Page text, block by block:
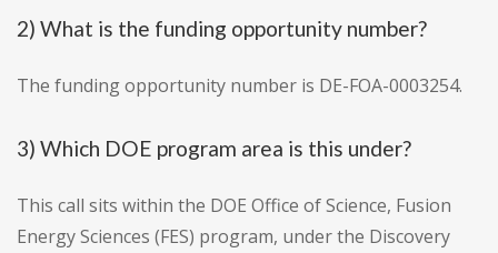
2) What is the funding opportunity number?
The funding opportunity number is DE-FOA-0003254.
3) Which DOE program area is this under?
This call sits within the DOE Office of Science, Fusion
Energy Sciences (FES) program, under the Discovery